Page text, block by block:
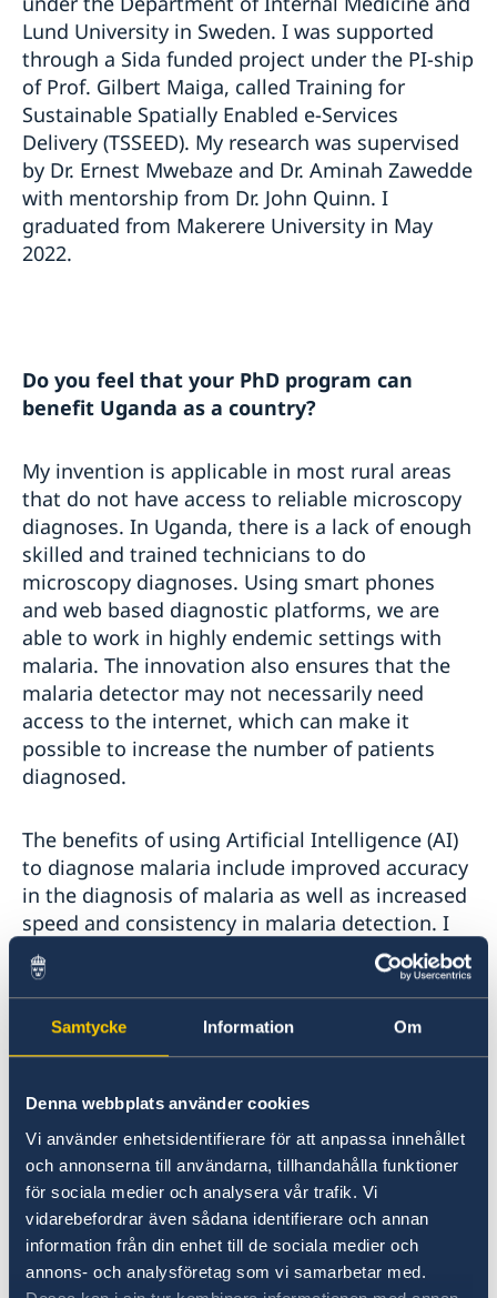
Samtycke Information Om
Denna webbplats använder cookies
Vi använder enhetsidentifierare för att anpassa innehållet
och annonserna till användarna, tillhandahålla funktioner
för sociala medier och analysera vår trafik. Vi
vidarebefordrar även sådana identifierare och annan
information från din enhet till de sociala medier och
annons- och analysföretag som vi samarbetar med.
Lund University in Sweden. I was supported
through a Sida funded project under the PI-ship
of Prof. Gilbert Maiga, called Training for
Sustainable Spatially Enabled e-Services
Delivery (TSSEED). My research was supervised
by Dr. Ernest Mwebaze and Dr. Aminah Zawedde
with mentorship from Dr. John Quinn. I
graduated from Makerere University in May
2022.
Do you feel that your PhD program can
benefit Uganda as a country?
My invention is applicable in most rural areas
that do not have access to reliable microscopy
diagnoses. In Uganda, there is a lack of enough
skilled and trained technicians to do
microscopy diagnoses. Using smart phones
and web based diagnostic platforms, we are
able to work in highly endemic settings with
malaria. The innovation also ensures that the
malaria detector may not necessarily need
access to the internet, which can make it
possible to increase the number of patients
diagnosed.
The benefits of using Artificial Intelligence (AI)
to diagnose malaria include improved accuracy
in the diagnosis of malaria as well as increased
speed and consistency in malaria detection. I
have worked closely with microscopists and lab
technicians in Mulago Hospital to identify the
characteristics of the malaria pathogens. Once
my model is fed with new data, it can easily
map out where the parasites are. It can also
the quantity of parasites in a given sample.
My hope is that this invention can augment
and support the work of microscopists,
especially in malaria endemic parts of Uganda
and other Sub-Saharan Africa regions with hard
to reach settings. I hope that the Ministry of